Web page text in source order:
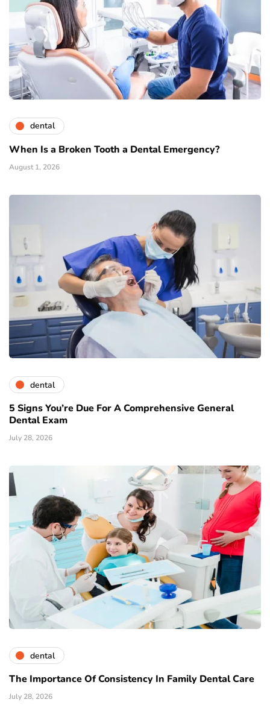
dental
When Is a Broken Tooth a Dental Emergency?
August 1, 2026
dental
5 Signs You’re Due For A Comprehensive General
Dental Exam
July 28, 2026
dental
The Importance Of Consistency In Family Dental Care
July 28, 2026